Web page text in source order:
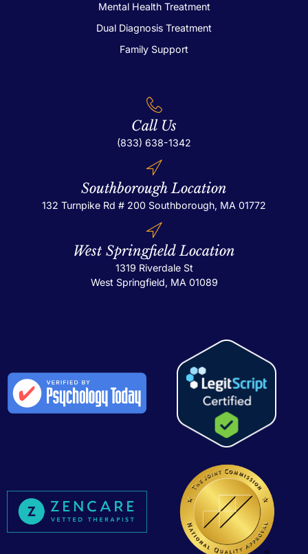
Mental Health Treatment
Dual Diagnosis Treatment
Family Support
Call Us
(833) 638-1342
Southborough Location
132 Turnpike Rd # 200 Southborough, MA 01772
West Springfield Location
1319 Riverdale St
West Springfield, MA 01089